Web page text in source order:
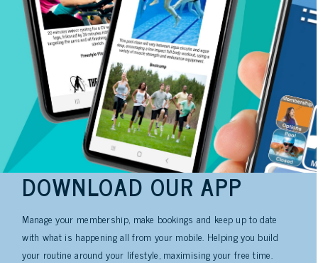
DOWNLOAD OUR APP
Manage your membership, make bookings and keep up to date
with what is happening all from your mobile. Helping you build
your routine around your lifestyle, maximising your free time.